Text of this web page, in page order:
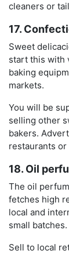
cleaners or
17.
Sweet
start this with
baking
markets.
You will be
selling other
bakers.
restaurants
18. Oil
The oil
fetches high
local and
small batches.
Sell to local